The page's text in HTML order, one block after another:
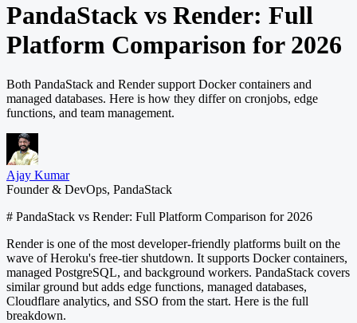
PandaStack vs Render: Full
Platform Comparison for 2026
Both PandaStack and Render support Docker containers and
managed databases. Here is how they differ on cronjobs, edge
functions, and team management.
Ajay Kumar
Founder & DevOps, PandaStack
# PandaStack vs Render: Full Platform Comparison for 2026
Render is one of the most developer-friendly platforms built on the
wave of Heroku's free-tier shutdown. It supports Docker containers,
managed PostgreSQL, and background workers. PandaStack covers
similar ground but adds edge functions, managed databases,
Cloudflare analytics, and SSO from the start. Here is the full
breakdown.